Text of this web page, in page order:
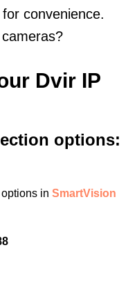
convenience.
Dvir IP
options:
in SmartVision